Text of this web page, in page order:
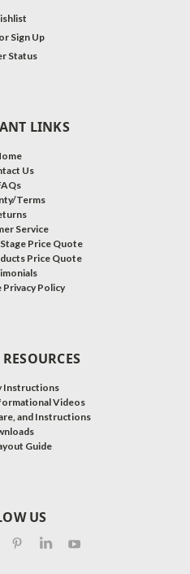
or Sign Up
Status
LINKS
Us
Terms
Service
Price Quote
Price Quote
Privacy Policy
Instructions
Videos
and Instructions
Guide
US